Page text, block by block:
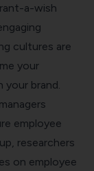
a-wish
cultures are
your
your brand.
employee
researchers
on employee